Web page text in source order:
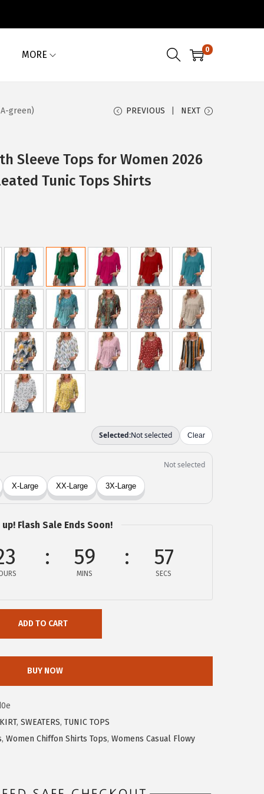
MORE 0
green) PREVIOUS NEXT
Sleeve Tops for Women 2026
Tunic Tops Shirts
up! Flash Sale Ends Soon!
59
MINS
57
SECS
ADD TO CART
BUY NOW
, SWEATERS, TUNIC TOPS
, Women Chiffon Shirts Tops, Womens Casual Flowy